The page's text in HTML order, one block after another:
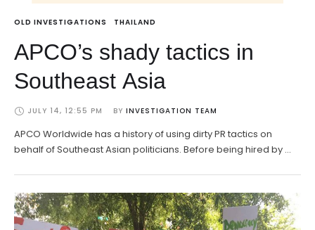
OLD INVESTIGATIONS THAILAND
APCO’s shady tactics in
Southeast Asia
JULY 14, 12:55 PM BY INVESTIGATION TEAM
APCO Worldwide has a history of using dirty PR tactics on
behalf of Southeast Asian politicians. Before being hired by …